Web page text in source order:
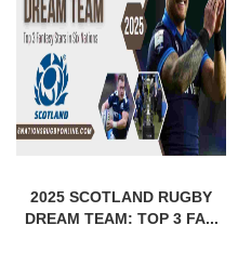
2025 SCOTLAND RUGBY
DREAM TEAM: TOP 3 FA...